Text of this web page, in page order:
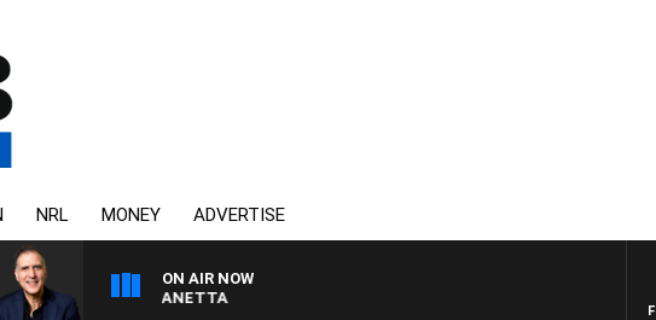
NRL MONEY ADVERTISE
ON AIR NOW
WITH PAT PANETTA